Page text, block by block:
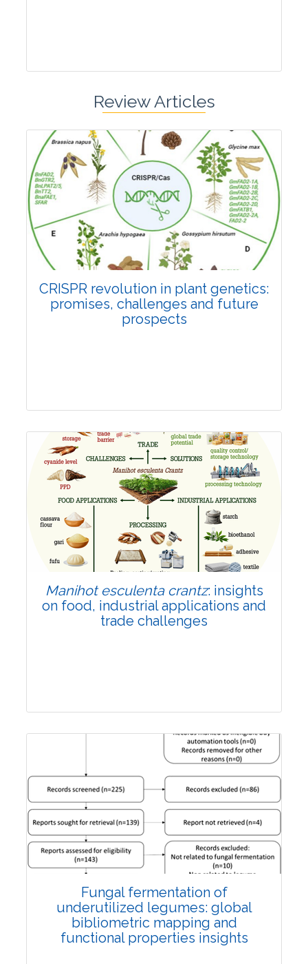
Pages:0-0
Published: 22 June, 2026
Doi:10.1007/s42535-026-01814-4
Review Articles
CRISPR revolution in plant genetics:
promises, challenges and future
prospects
Review Article
Published: 01 June, 2026
Doi:
10.1007/s42535-026-01702-x
Manihot esculenta crantz: insights
on food, industrial applications and
trade challenges
Review Article
Published: 27 May, 2026
Doi:
10.1007/s42535-026-01774-9
Fungal fermentation of
underutilized legumes: global
bibliometric mapping and
functional properties insights